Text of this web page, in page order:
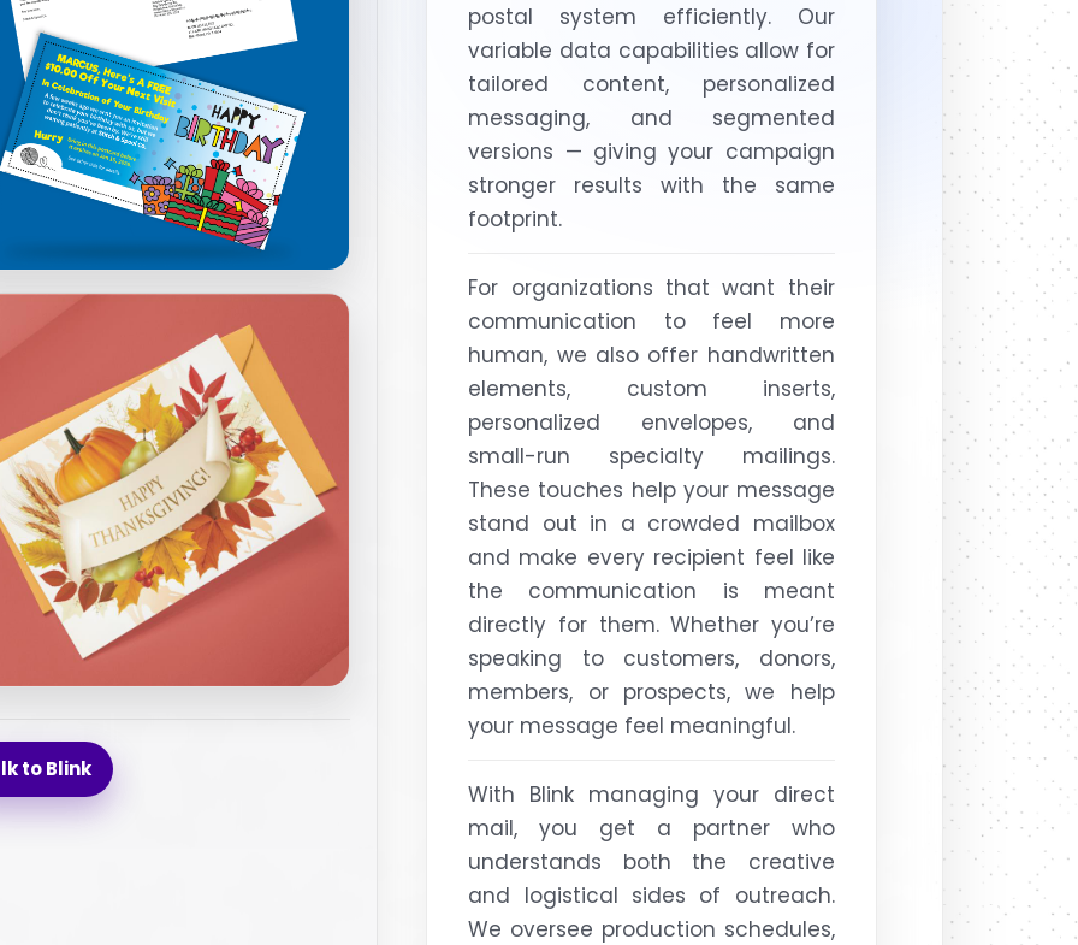
to Blink
postal system efficiently. Our
variable data capabilities allow for
tailored content, personalized
messaging, and segmented
versions — giving your campaign
stronger results with the same
footprint.
For organizations that want their
communication to feel more
human, we also offer handwritten
elements, custom inserts,
personalized envelopes, and
small-run specialty mailings.
These touches help your message
stand out in a crowded mailbox
and make every recipient feel like
the communication is meant
directly for them. Whether you’re
speaking to customers, donors,
members, or prospects, we help
your message feel meaningful.
With Blink managing your direct
mail, you get a partner who
understands both the creative
and logistical sides of outreach.
We oversee production schedules,